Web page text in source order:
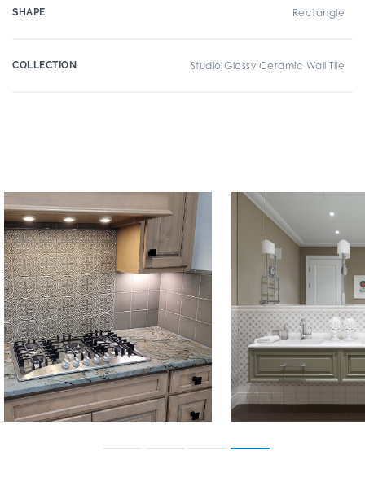
SHAPE Rectangle
COLLECTION Studio Glossy Ceramic Wall Tile